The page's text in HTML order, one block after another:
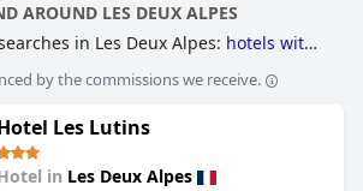
AROUND LES DEUX ALPES
in Les Deux Alpes: hotels with
by the commissions we receive.
Les Lutins
in Les Deux Alpes